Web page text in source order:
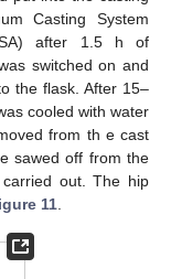
Casting System
after 1.5 h of
switched on and
the flask. After 15–
cooled with water
from th e cast
sawed off from the
out. The hip
11.